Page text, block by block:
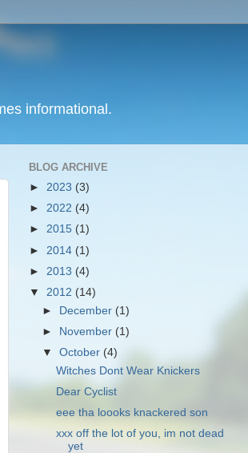
informational.
BLOG ARCHIVE
► 2023 (3)
► 2022 (4)
► 2015 (1)
► 2014 (1)
► 2013 (4)
▼ 2012 (14)
► December (1)
► November (1)
▼October (4)
Witches Dont Wear Knickers
Dear Cyclist
eee tha loooks knackered son
xxx off the lot of you, im not dead
yet